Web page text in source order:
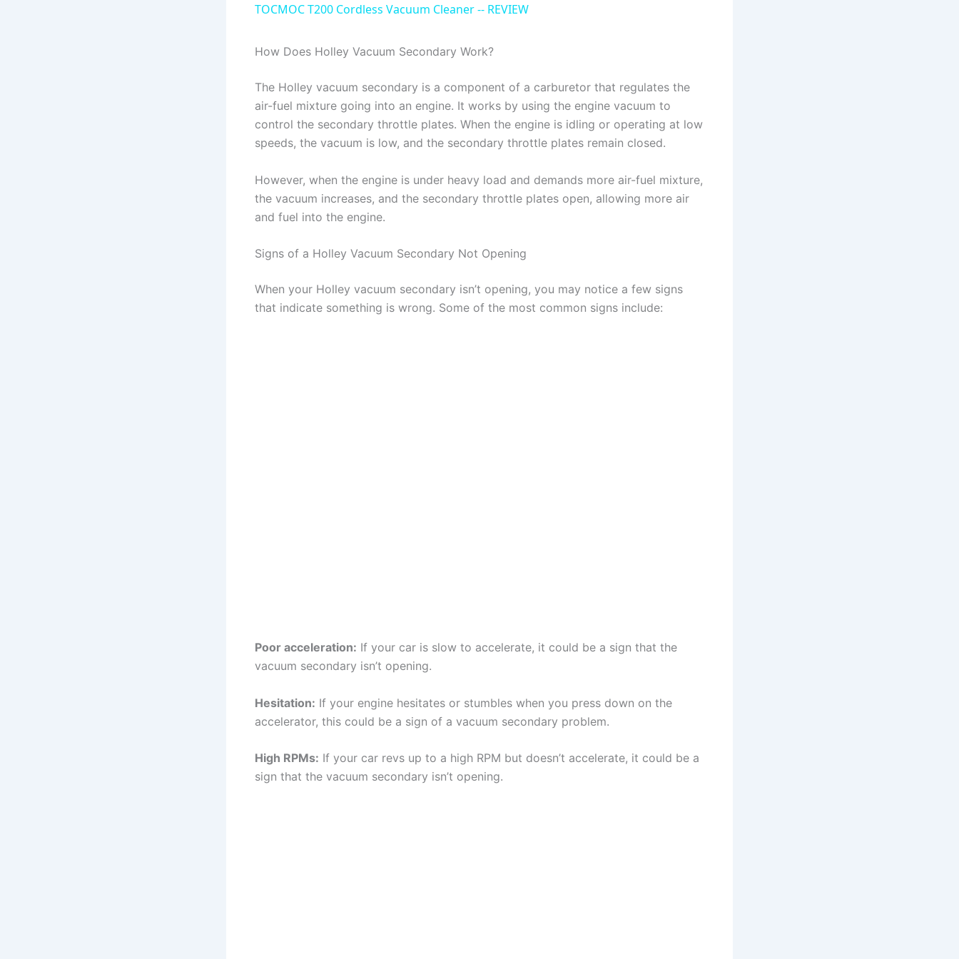
a
y
V
i
d
TOCMOC T200 Cordless Vacuum Cleaner -- REVIEW
How Does Holley Vacuum Secondary Work?
The Holley vacuum secondary is a component of a carburetor that regulates the
air-fuel mixture going into an engine. It works by using the engine vacuum to
control the secondary throttle plates. When the engine is idling or operating at low
speeds, the vacuum is low, and the secondary throttle plates remain closed.
However, when the engine is under heavy load and demands more air-fuel mixture,
the vacuum increases, and the secondary throttle plates open, allowing more air
and fuel into the engine.
Signs of a Holley Vacuum Secondary Not Opening
When your Holley vacuum secondary isn’t opening, you may notice a few signs
that indicate something is wrong. Some of the most common signs include:
Poor acceleration: If your car is slow to accelerate, it could be a sign that the
vacuum secondary isn’t opening.
Hesitation: If your engine hesitates or stumbles when you press down on the
accelerator, this could be a sign of a vacuum secondary problem.
High RPMs: If your car revs up to a high RPM but doesn’t accelerate, it could be a
sign that the vacuum secondary isn’t opening.